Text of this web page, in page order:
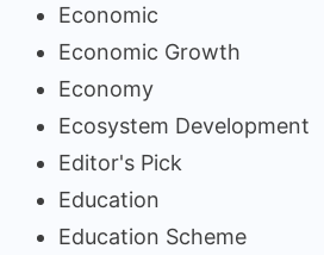
Economic
Economic Growth
Economy
Ecosystem Development
Editor's Pick
Education
Education Scheme